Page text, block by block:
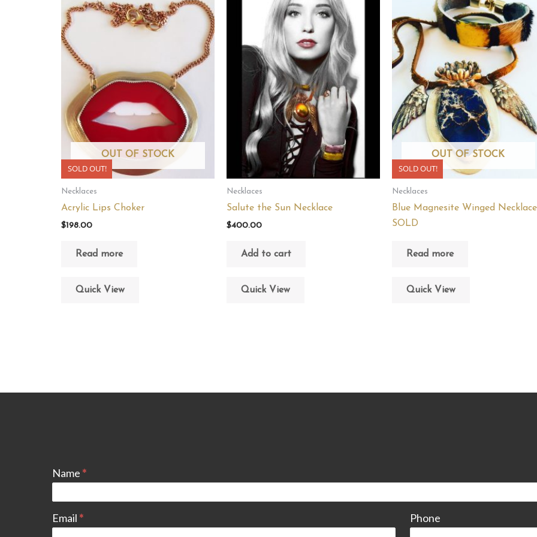
SOLD OUT!
OUT OF STOCK
Necklaces
Acrylic Lips Choker
$198.00
Read more
Quick View
Necklaces
Salute the Sun Necklace
$400.00
Add to cart
Quick View
SOLD OUT!
OUT OF STOCK
Necklaces
Blue Magnesite Winged
SOLD
Read more
Quick View
Name*
Email* Phone